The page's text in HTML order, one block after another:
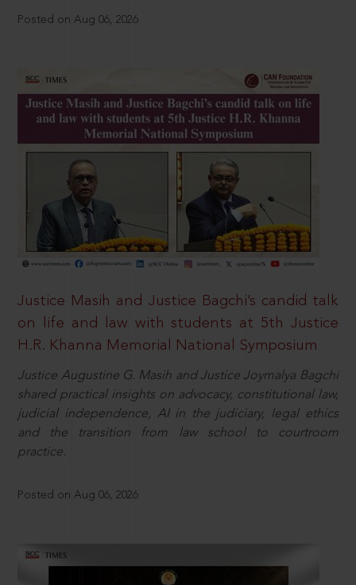
Posted on Aug 06, 2026
Justice Masih and Justice Bagchi’s candid talk
on life and law with students at 5th Justice
H.R. Khanna Memorial National Symposium
Justice Augustine G. Masih and Justice Joymalya Bagchi
shared practical insights on advocacy, constitutional law,
judicial independence, AI in the judiciary, legal ethics
and the transition from law school to courtroom
practice.
Posted on Aug 06, 2026